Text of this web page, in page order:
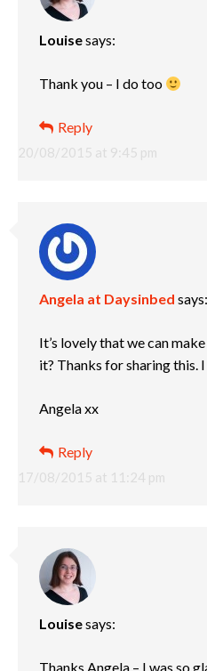
Louisesays:
20/08/2015 at 9:45 pm
Thank you – I do too
Reply
Angela at Daysinbed says:
17/08/2015 at 11:24 pm
It’s lovely that we can
it? Thanks for sharing this.
Angela xx
Reply
Louisesays:
Thanks Angela – I was so